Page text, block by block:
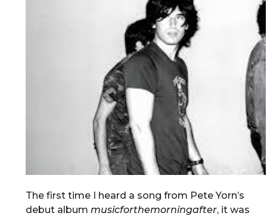
The first time I heard a song from Pete Yorn’s
debut album musicforthemorningafter, it was